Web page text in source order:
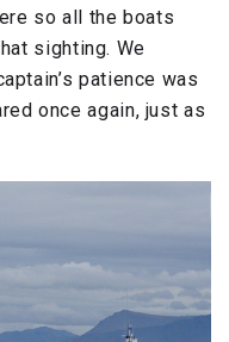
so all the boats
sighting. We
patience was
once again, just as